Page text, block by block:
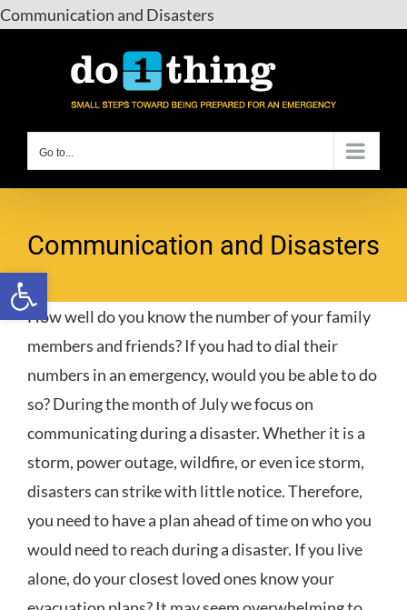
Open toolbar
Communication and Disasters
content
Go to...
Communication and Disasters
How well do you know the number of your family
members and friends? If you had to dial their
numbers in an emergency, would you be able to do
so? During the month of July we focus on
communicating during a disaster. Whether it is a
storm, power outage, wildfire, or even ice storm,
disasters can strike with little notice. Therefore,
you need to have a plan ahead of time on who you
would need to reach during a disaster. If you live
alone, do your closest loved ones know your